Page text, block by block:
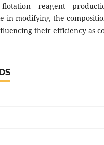
reagent
in modifying the
their efficiency as